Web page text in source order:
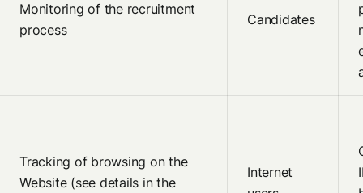
Monitoring of the recruitment
process
Candidates
Tracking of browsing on the
Website (see details in the
Internet